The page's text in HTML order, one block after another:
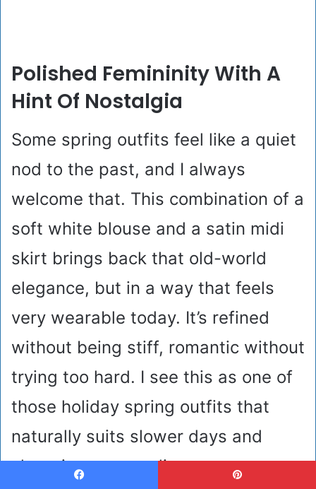
Polished Femininity With A
Hint Of Nostalgia
Some spring outfits feel like a quiet
nod to the past, and I always
welcome that. This combination of a
soft white blouse and a satin midi
skirt brings back that old-world
elegance, but in a way that feels
very wearable today. It’s refined
without being stiff, romantic without
trying too hard. I see this as one of
those holiday spring outfits that
naturally suits slower days and
charming surroundings.